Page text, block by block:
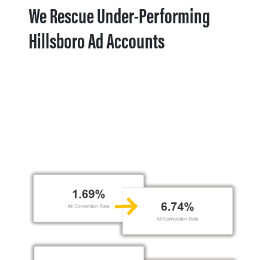
We Rescue Under-Performing
Hillsboro Ad Accounts